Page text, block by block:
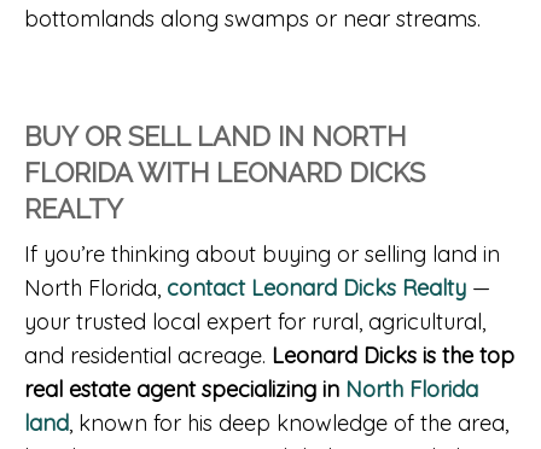
bottomlands along swamps or near streams.
BUY OR SELL LAND IN NORTH
FLORIDA WITH LEONARD DICKS
REALTY
If you’re thinking about buying or selling land in
North Florida, contact Leonard Dicks Realty —
your trusted local expert for rural, agricultural,
and residential acreage. Leonard Dicks is the top
real estate agent specializing in North Florida
land, known for his deep knowledge of the area,